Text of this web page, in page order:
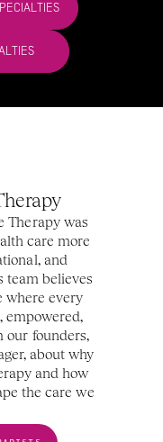
Therapy was
care more
and
team believes
where every
empowered,
our founders,
about why
and how
the care we